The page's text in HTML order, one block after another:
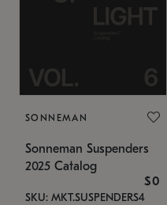
SONNEMAN
Sonneman Suspenders
2025 Catalog
$0
SKU: MKT.SUSPENDERS4